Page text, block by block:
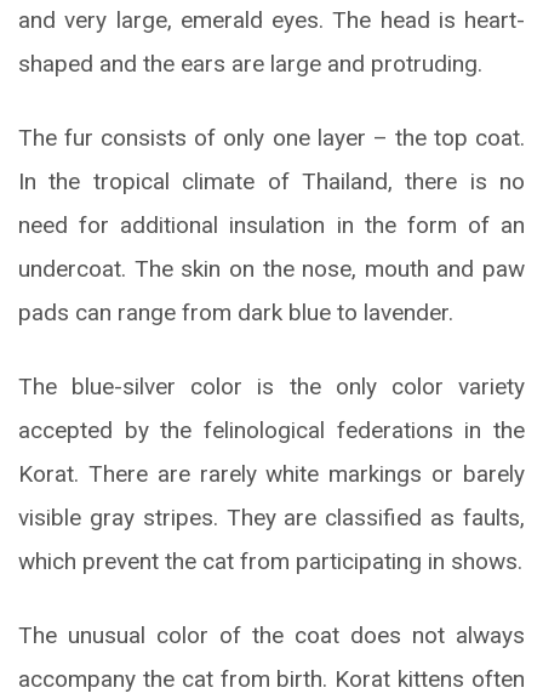
and very large, emerald eyes. The head is heart-
shaped and the ears are large and protruding.
The fur consists of only one layer – the top coat.
In the tropical climate of Thailand, there is no
need for additional insulation in the form of an
undercoat. The skin on the nose, mouth and paw
pads can range from dark blue to lavender.
The blue-silver color is the only color variety
accepted by the felinological federations in the
Korat. There are rarely white markings or barely
visible gray stripes. They are classified as faults,
which prevent the cat from participating in shows.
The unusual color of the coat does not always
accompany the cat from birth. Korat kittens often